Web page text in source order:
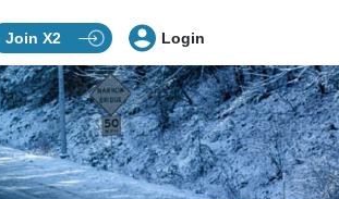
Join X2 Login